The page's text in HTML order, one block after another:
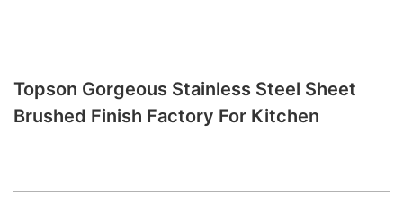
Topson Gorgeous Stainless Steel Sheet
Brushed Finish Factory For Kitchen